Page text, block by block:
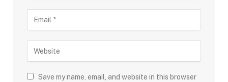
Save my name, email, and website in this browser